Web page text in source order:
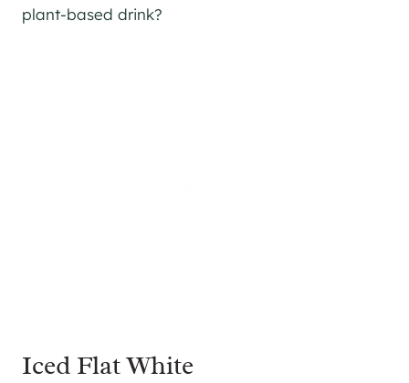
plant-based drink?
Iced Flat White